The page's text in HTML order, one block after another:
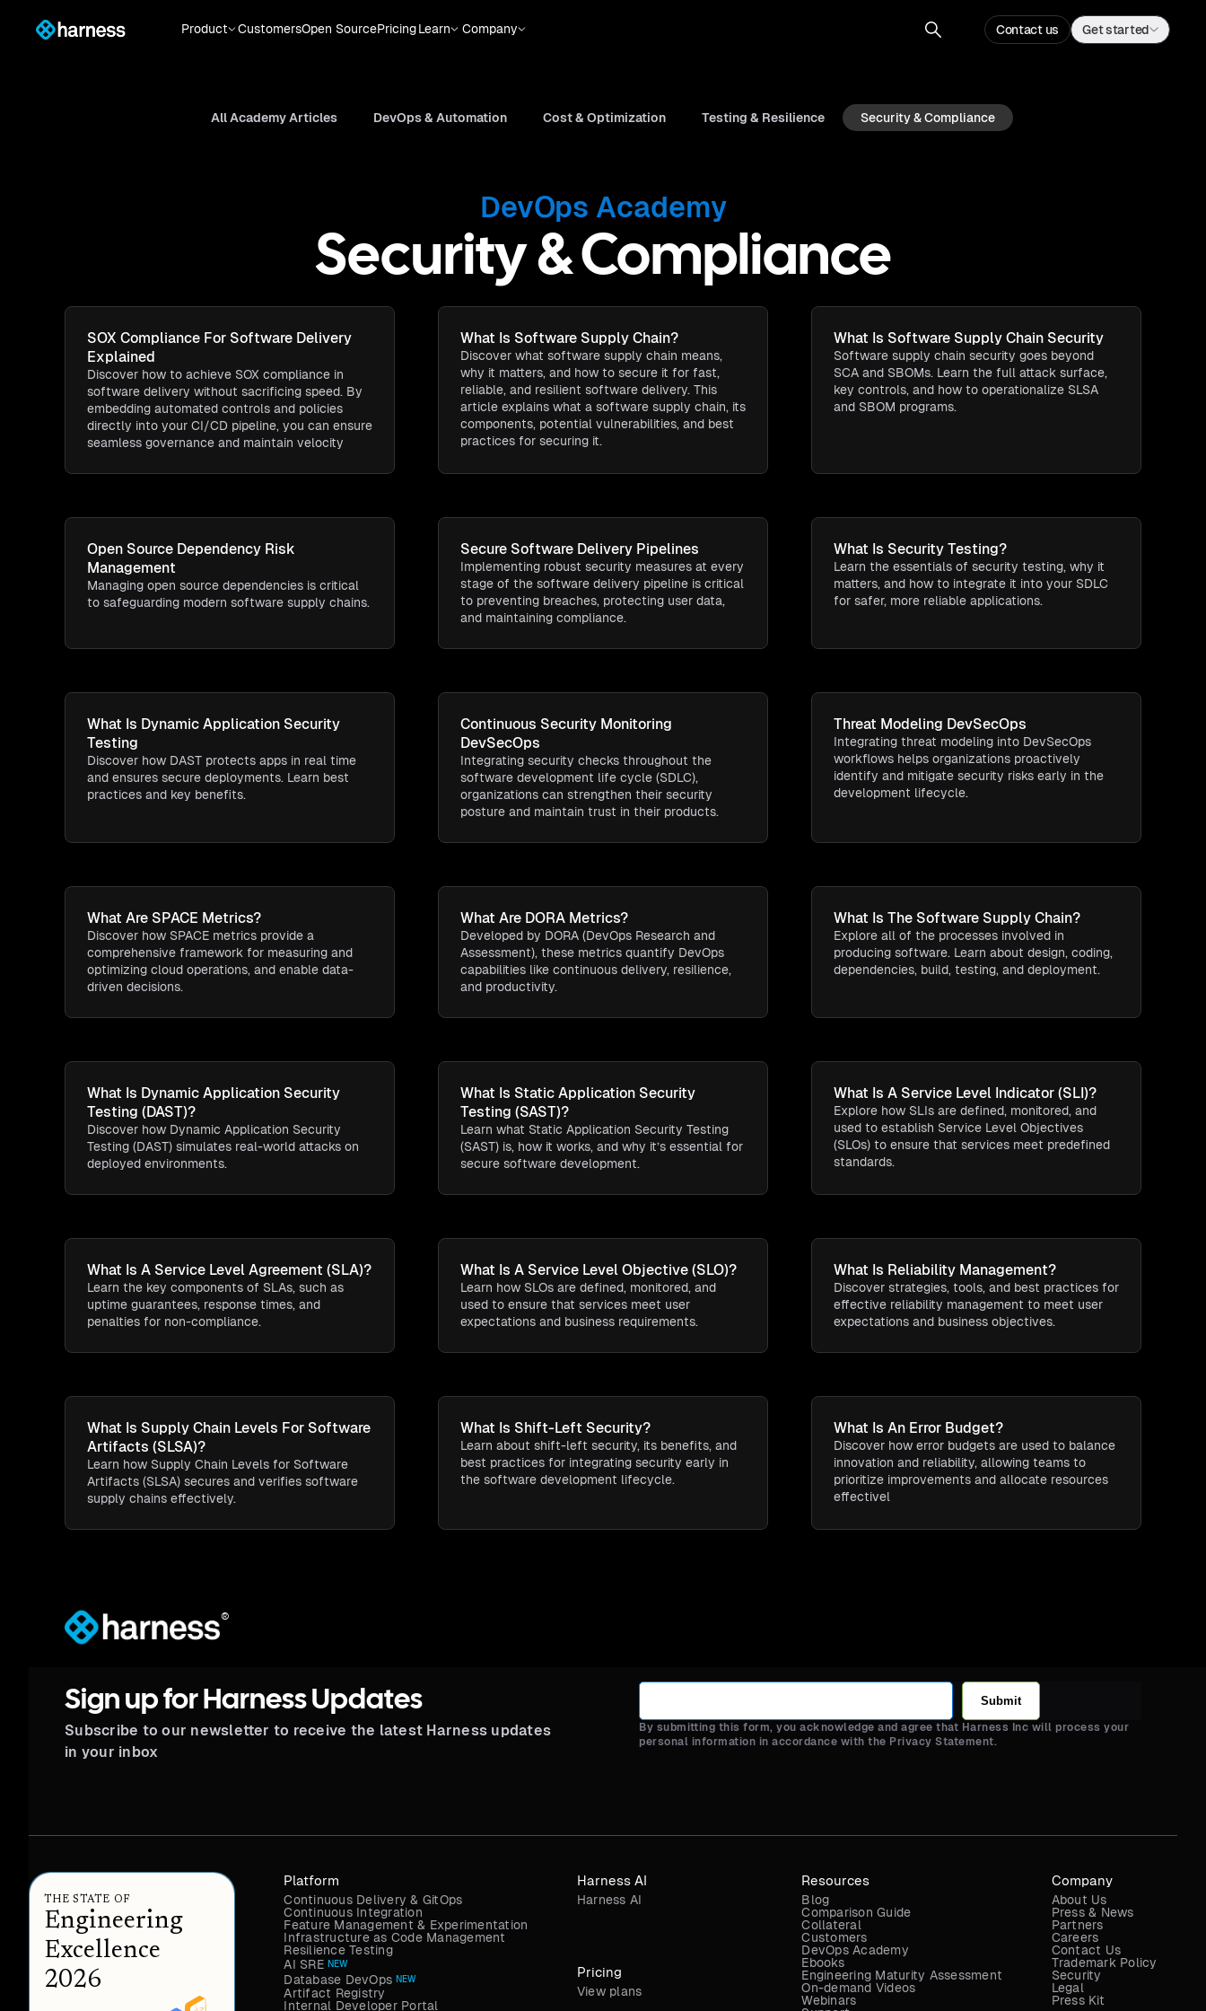
Product CustomersOpen SourcePricingLearn Company Contact us Get started
All Academy Articles DevOps & Automation Cost & Optimization Testing & Resilience Security & Compliance
DevOps Academy
Security & Compliance
SOX Compliance For Software Delivery
Explained
Discover how to achieve SOX compliance in
software delivery without sacrificing speed. By
embedding automated controls and policies
directly into your CI/CD pipeline, you can ensure
seamless governance and maintain velocity
What Is Software Supply Chain​?
Discover what software supply chain means,
why it matters, and how to secure it for fast,
reliable, and resilient software delivery. This
article explains what a software supply chain, its
components, potential vulnerabilities, and best
practices for securing it.
What Is Software Supply Chain Security​
Software supply chain security goes beyond
SCA and SBOMs. Learn the full attack surface,
key controls, and how to operationalize SLSA
and SBOM programs.
Open Source Dependency Risk
Management
Managing open source dependencies is critical
to safeguarding modern software supply chains.
Secure Software Delivery Pipelines
Implementing robust security measures at every
stage of the software delivery pipeline is critical
to preventing breaches, protecting user data,
and maintaining compliance.
What Is Security Testing​?
Learn the essentials of security testing, why it
matters, and how to integrate it into your SDLC
for safer, more reliable applications.
What Is Dynamic Application Security
Testing​
Discover how DAST protects apps in real time
and ensures secure deployments. Learn best
practices and key benefits.
Continuous Security Monitoring
DevSecOps
Integrating security checks throughout the
software development life cycle (SDLC),
organizations can strengthen their security
posture and maintain trust in their products.
Threat Modeling DevSecOps
Integrating threat modeling into DevSecOps
workflows helps organizations proactively
identify and mitigate security risks early in the
development lifecycle.
What Are SPACE Metrics?
Discover how SPACE metrics provide a
comprehensive framework for measuring and
optimizing cloud operations, and enable data-
driven decisions.
What Are DORA Metrics?
Developed by DORA (DevOps Research and
Assessment), these metrics quantify DevOps
capabilities like continuous delivery, resilience,
and productivity.
What Is The Software Supply Chain?
Explore all of the processes involved in
producing software. Learn about design, coding,
dependencies, build, testing, and deployment.
What Is Dynamic Application Security
Testing (DAST)?
Discover how Dynamic Application Security
Testing (DAST) simulates real-world attacks on
deployed environments.
What Is Static Application Security
Testing (SAST)?
Learn what Static Application Security Testing
(SAST) is, how it works, and why it’s essential for
secure software development.
What Is A Service Level Indicator (SLI)?
Explore how SLIs are defined, monitored, and
used to establish Service Level Objectives
(SLOs) to ensure that services meet predefined
standards.
What Is A Service Level Agreement (SLA)?
Learn the key components of SLAs, such as
uptime guarantees, response times, and
penalties for non-compliance.
What Is A Service Level Objective (SLO)?
Learn how SLOs are defined, monitored, and
used to ensure that services meet user
expectations and business requirements.
What Is Reliability Management?
Discover strategies, tools, and best practices for
effective reliability management to meet user
expectations and business objectives.
What Is Supply Chain Levels For Software
Artifacts (SLSA)?
Learn how Supply Chain Levels for Software
Artifacts (SLSA) secures and verifies software
supply chains effectively.
What Is Shift-Left Security?
Learn about shift-left security, its benefits, and
best practices for integrating security early in
the software development lifecycle.
What Is An Error Budget?
Discover how error budgets are used to balance
innovation and reliability, allowing teams to
prioritize improvements and allocate resources
effectivel
®
Sign up for Harness Updates
Subscribe to our newsletter to receive the latest Harness updates
in your inbox
Submit
By submitting this form, you acknowledge and agree that Harness Inc will process your
personal information in accordance with the Privacy Statement.
THE STATE OF
Engineering
Excellence
2026
Harness AI
Harness AI
Platform
Continuous Delivery & GitOps
Continuous Integration
Feature Management & Experimentation
Infrastructure as Code Management
Resilience Testing
AI SRE NEW
Database DevOps NEW
Artifact Registry
Internal Developer Portal
Pricing
View plans
Resources
Blog
Comparison Guide
Collateral
Customers
DevOps Academy
Ebooks
Engineering Maturity Assessment
On-demand Videos
Webinars
Company
About Us
Press & News
Partners
Careers
Contact Us
Trademark Policy
Security
Legal
Press Kit